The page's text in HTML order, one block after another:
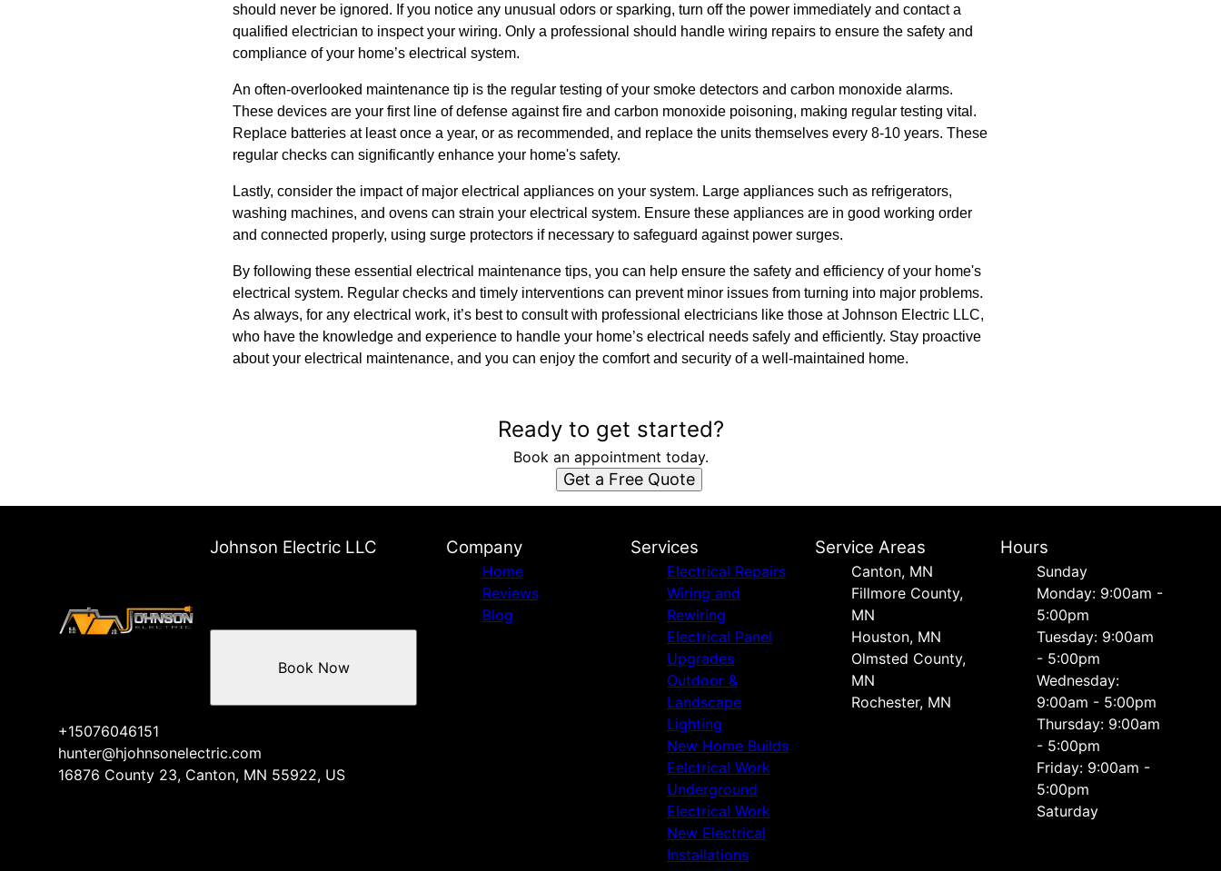
should never be ignored. If you notice any unusual odors or sparking, turn off the power immediately and contact a
qualified electrician to inspect your wiring. Only a professional should handle wiring repairs to ensure the safety and
compliance of your home’s electrical system.
An often-overlooked maintenance tip is the regular testing of your smoke detectors and carbon monoxide alarms.
These devices are your first line of defense against fire and carbon monoxide poisoning, making regular testing vital.
Replace batteries at least once a year, or as recommended, and replace the units themselves every 8-10 years. These
regular checks can significantly enhance your home's safety.
Lastly, consider the impact of major electrical appliances on your system. Large appliances such as refrigerators,
washing machines, and ovens can strain your electrical system. Ensure these appliances are in good working order
and connected properly, using surge protectors if necessary to safeguard against power surges.
By following these essential electrical maintenance tips, you can help ensure the safety and efficiency of your home's
electrical system. Regular checks and timely interventions can prevent minor issues from turning into major problems.
As always, for any electrical work, it’s best to consult with professional electricians like those at Johnson Electric LLC,
who have the knowledge and experience to handle your home’s electrical needs safely and efficiently. Stay proactive
about your electrical maintenance, and you can enjoy the comfort and security of a well-maintained home.
Ready to get started?
Book an appointment today.
Get a Free Quote
Johnson Electric LLC
+15076046151
hunter@hjohnsonelectric.com
16876 County 23, Canton, MN 55922, US
Book Now
Company
Home
Reviews
Blog
Services
Electrical Repairs
Wiring and
Rewiring
Electrical Panel
Upgrades
Outdoor &
Landscape
Lighting
New Home Builds
Eelctrical Work
Underground
Electrical Work
New Electrical
Installations
Service Areas
Canton, MN
Fillmore County,
MN
Houston, MN
Olmsted County,
MN
Rochester, MN
Hours
Sunday
Monday: 9:00am -
5:00pm
Tuesday: 9:00am
- 5:00pm
Wednesday:
9:00am - 5:00pm
Thursday: 9:00am
- 5:00pm
Friday: 9:00am -
5:00pm
Saturday